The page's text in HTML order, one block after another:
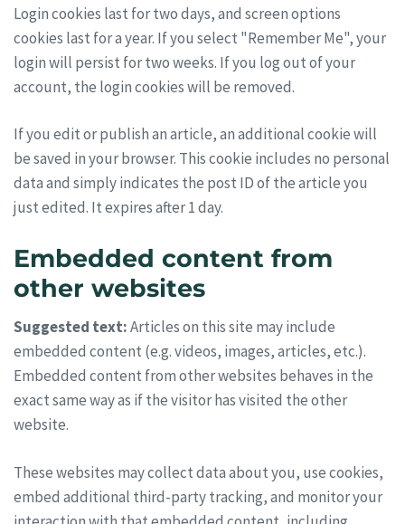
Login cookies last for two days, and screen options
cookies last for a year. If you select "Remember Me", your
login will persist for two weeks. If you log out of your
account, the login cookies will be removed.
If you edit or publish an article, an additional cookie will
be saved in your browser. This cookie includes no personal
data and simply indicates the post ID of the article you
just edited. It expires after 1 day.
Embedded content from
other websites
Suggested text:Articles on this site may include
embedded content (e.g. videos, images, articles, etc.).
Embedded content from other websites behaves in the
exact same way as if the visitor has visited the other
website.
These websites may collect data about you, use cookies,
embed additional third-party tracking, and monitor your